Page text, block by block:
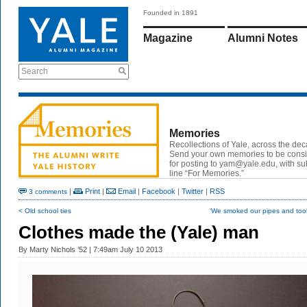
Search
Founded in 1891
Magazine Alumni Notes
Memories
Recollections of Yale, across the
Send your own memories to be
for posting to yam@yale.edu, with
line “For Memories.”
3 comments | Print | Email | Facebook | Twitter | RSS
< Old school ties ‘We smoked our pipes and
Clothes made the (Yale) man
By Marty Nichols ’52 | 7:49am July 10 2013